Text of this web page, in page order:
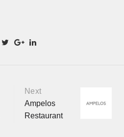
Next
Ampelos
Restaurant